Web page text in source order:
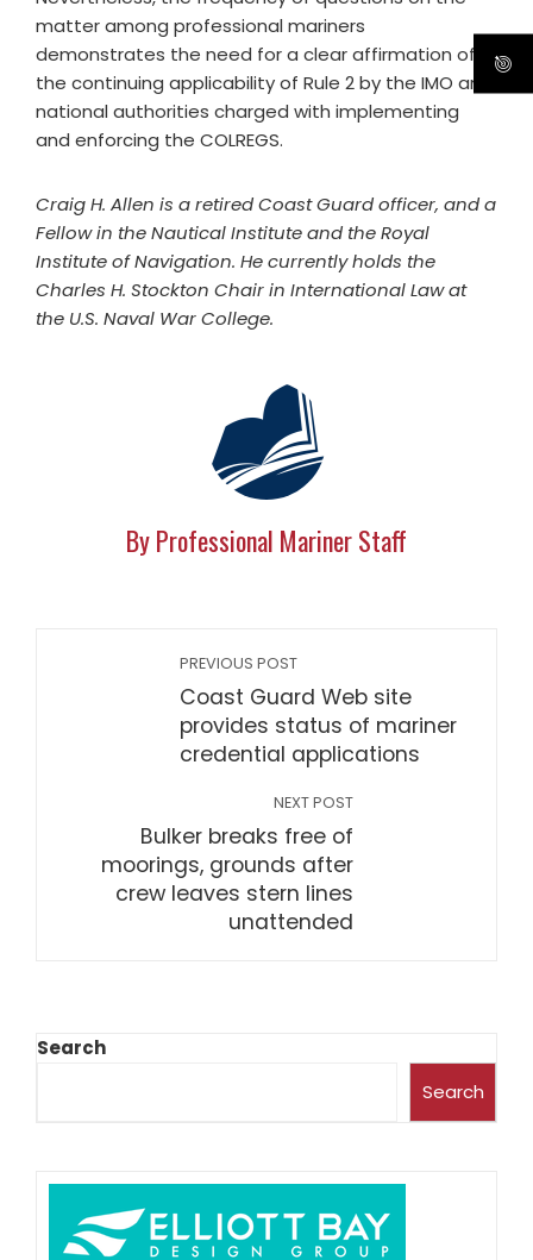
matter among professional mariners
demonstrates the need for a clear affirmation of
the continuing applicability of Rule 2 by the IMO and
national authorities charged with implementing
and enforcing the COLREGS.
Craig H. Allen is a retired Coast Guard officer, and a
Fellow in the Nautical Institute and the Royal
Institute of Navigation. He currently holds the
Charles H. Stockton Chair in International Law at
the U.S. Naval War College.
By Professional Mariner Staff
PREVIOUS POST
Coast Guard Web site
provides status of mariner
credential applications
NEXT POST
Bulker breaks free of
moorings, grounds after
crew leaves stern lines
unattended
Search
Search